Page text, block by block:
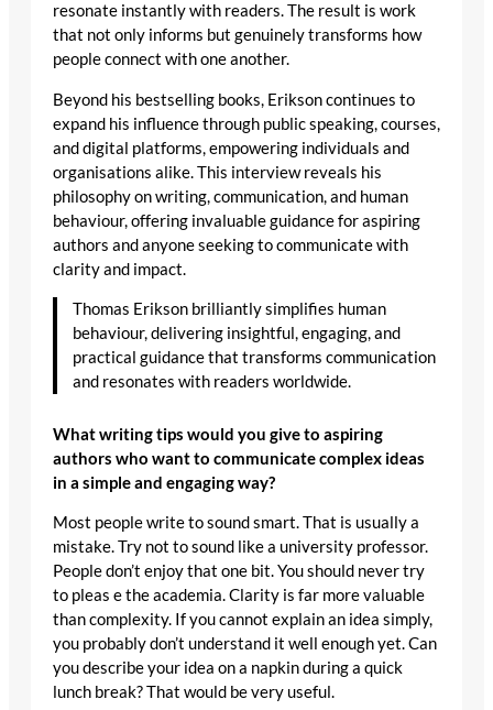
resonate instantly with readers. The result is work
that not only informs but genuinely transforms how
people connect with one another.
Beyond his bestselling books, Erikson continues to
expand his influence through public speaking, courses,
and digital platforms, empowering individuals and
organisations alike. This interview reveals his
philosophy on writing, communication, and human
behaviour, offering invaluable guidance for aspiring
authors and anyone seeking to communicate with
clarity and impact.
Thomas Erikson brilliantly simplifies human
behaviour, delivering insightful, engaging, and
practical guidance that transforms communication
and resonates with readers worldwide.
What writing tips would you give to aspiring
authors who want to communicate complex ideas
in a simple and engaging way?
Most people write to sound smart. That is usually a
mistake. Try not to sound like a university professor.
People don’t enjoy that one bit. You should never try
to pleas e the academia. Clarity is far more valuable
than complexity. If you cannot explain an idea simply,
you probably don’t understand it well enough yet. Can
you describe your idea on a napkin during a quick
lunch break? That would be very useful.